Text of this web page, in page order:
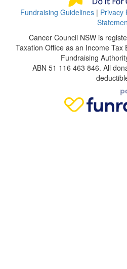
Fundraising Guidelines| Privacy
Cancer Council NSW is
Taxation Office as an Income Tax
Fundraising
ABN 51 116 463 846. All